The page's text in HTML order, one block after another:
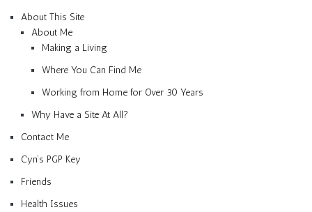
About This Site
About Me
Making a Living
Where You Can Find Me
Working from Home for Over 30 Years
Why Have a Site At All?
Contact Me
Cyn’s PGP Key
Friends
Health Issues